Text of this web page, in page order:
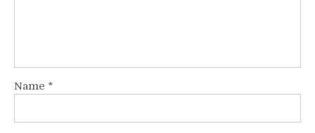
Name *